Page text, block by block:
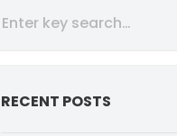
RECENT POSTS